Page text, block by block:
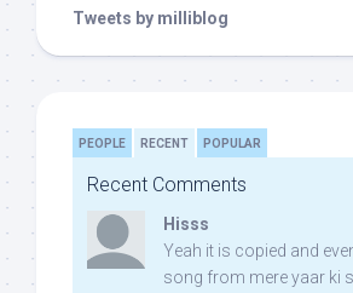
Tweets by milliblog
PEOPLE RECENT POPULAR
Recent Comments
Hisss
Yeah it is copied and
song from mere yaar ki